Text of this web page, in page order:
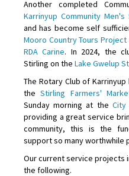
Another completed
Karrinyup Community Men's
and has become self
Mooro Country Tours Project
RDA Carine. In 2024, the
Stirling on the Lake Gwelup
The Rotary Club of
theStirling Farmers'
Sunday morning at the City
providing a great service
community, this is the
support so many worthwhile
Our current service projects
the following.